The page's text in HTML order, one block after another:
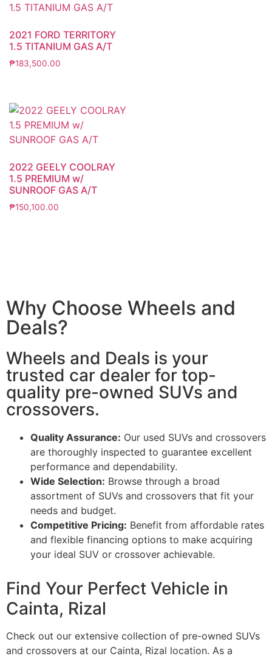
2021 FORD TERRITORY
1.5 TITANIUM GAS A/T
₱183,500.00
2022 GEELY COOLRAY
1.5 PREMIUM w/
SUNROOF GAS A/T
₱150,100.00
Why Choose Wheels and
Deals?
Wheels and Deals is your
trusted car dealer for top-
quality pre-owned SUVs and
crossovers.
Quality Assurance: Our used SUVs and crossovers
are thoroughly inspected to guarantee excellent
performance and dependability.
Wide Selection: Browse through a broad
assortment of SUVs and crossovers that fit your
needs and budget.
Competitive Pricing: Benefit from affordable rates
and flexible financing options to make acquiring
your ideal SUV or crossover achievable.
Find Your Perfect Vehicle in
Cainta, Rizal
Check out our extensive collection of pre-owned SUVs
and crossovers at our Cainta, Rizal location. As a